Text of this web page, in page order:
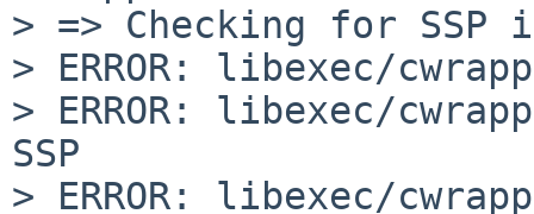
> => Checking for SSP
> ERROR: libexec/
> ERROR: libexec/
SSP
> ERROR: libexec/